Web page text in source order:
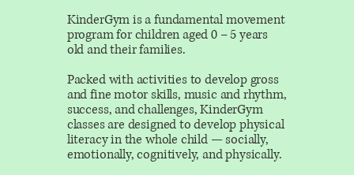
KinderGym is a fundamental movement
program for children aged 0 – 5 years
old and their families.
Packed with activities to develop gross
and fine motor skills, music and rhythm,
success, and challenges, KinderGym
classes are designed to develop physical
literacy in the whole child — socially,
emotionally, cognitively, and physically.